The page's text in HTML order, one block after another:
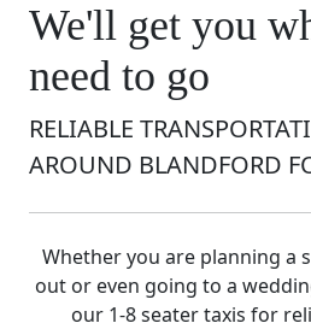
We'll get you
need to go
RELIABLE
AROUND BLANDFORD
Whether you are planning a
out or even going to a
our 1-8 seater taxis for